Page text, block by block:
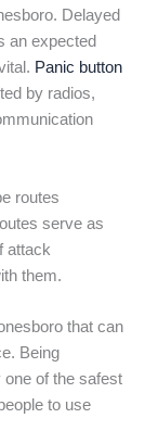
Delayed
an expected
Panic button
by radios,
routes
serve as
attack
them.
that can
Being
one of the safest
to use